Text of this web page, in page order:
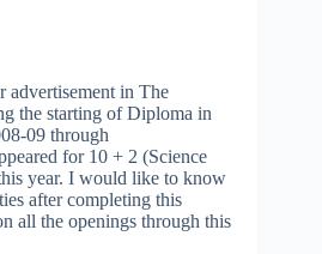
advertisement in The
the starting of Diploma in
09 through
for 10 + 2 (Science
year. I would like to know
after completing this
all the openings through this